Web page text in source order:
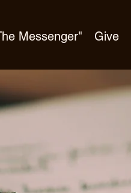
Messenger" Give